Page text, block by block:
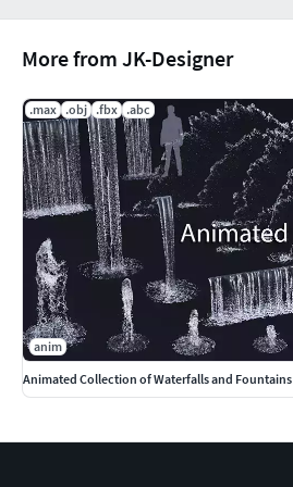
More from JK-Designer
.max .obj .fbx .abc
anim
Animated Collection of Waterfalls and Fountains